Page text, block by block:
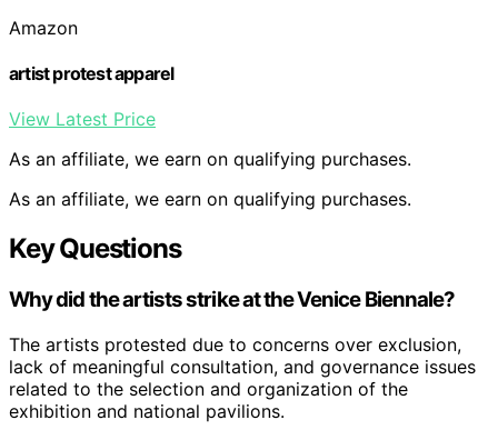
Amazon
artist protest apparel
View Latest Price
As an affiliate, we earn on qualifying purchases.
As an affiliate, we earn on qualifying purchases.
Key Questions
Why did the artists strike at the Venice Biennale?
The artists protested due to concerns over exclusion,
lack of meaningful consultation, and governance issues
related to the selection and organization of the
exhibition and national pavilions.